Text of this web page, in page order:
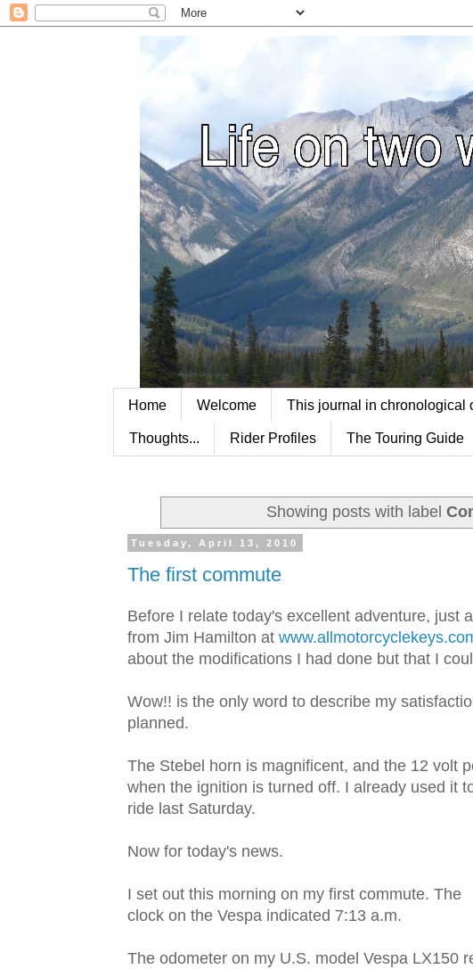
Home Welcome This journal in chronological
Thoughts... Rider Profiles The Touring Guide
Showing posts with label
Tuesday, April 13, 2010
The first commute
Before I relate today's excellent adventure, just
from Jim Hamilton at
about the modifications I had done but that I
Wow!! is the only word to describe my
planned.
The Stebel horn is magnificent, and the 12 volt
when the ignition is turned off. I already used it
ride last Saturday.
Now for today's news.
I set out this morning on my first commute. The
clock on the Vespa indicated 7:13 a.m.
The odometer on my U.S. model Vespa LX150